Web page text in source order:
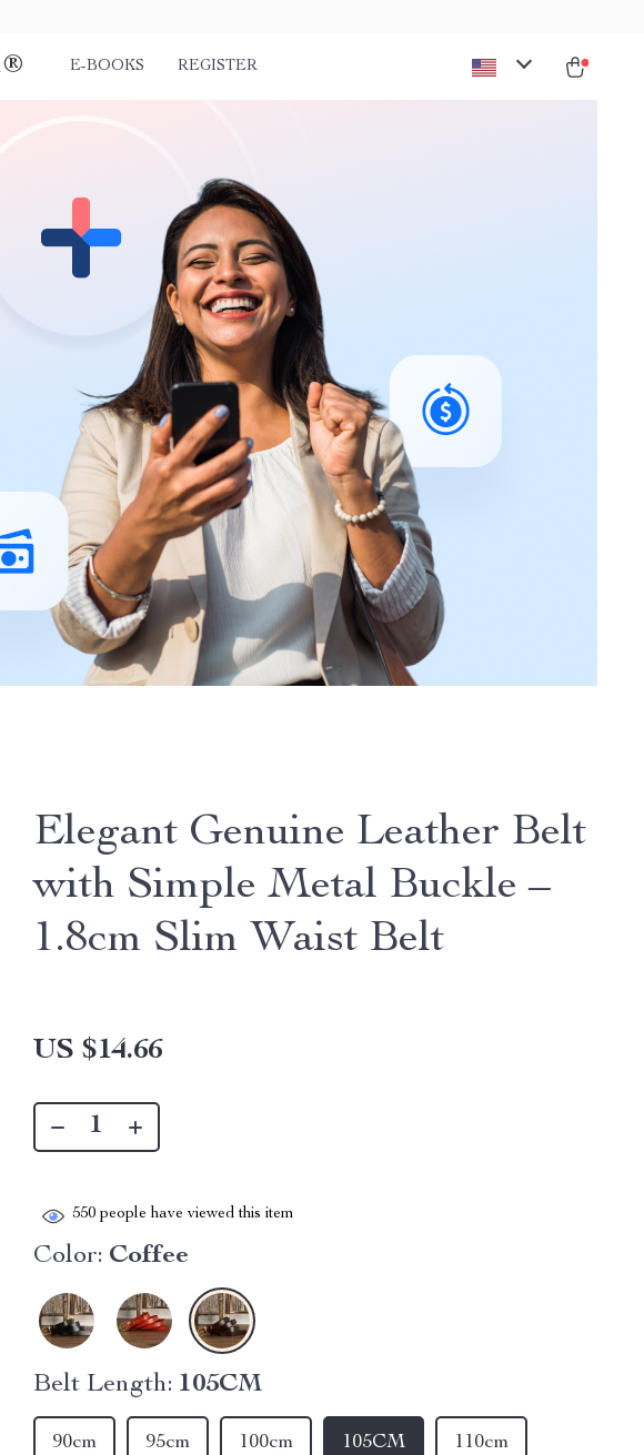
E-BOOKS REGISTER
Elegant Genuine Leather Belt
with Simple Metal Buckle –
1.8cm Slim Waist Belt
US $14.66
550 people have viewed this item
Color: Coffee
Belt Length: 105CM
90cm 95cm 100cm 105CM 110cm